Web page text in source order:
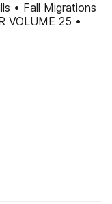
• Fall Migrations
VOLUME 25 •